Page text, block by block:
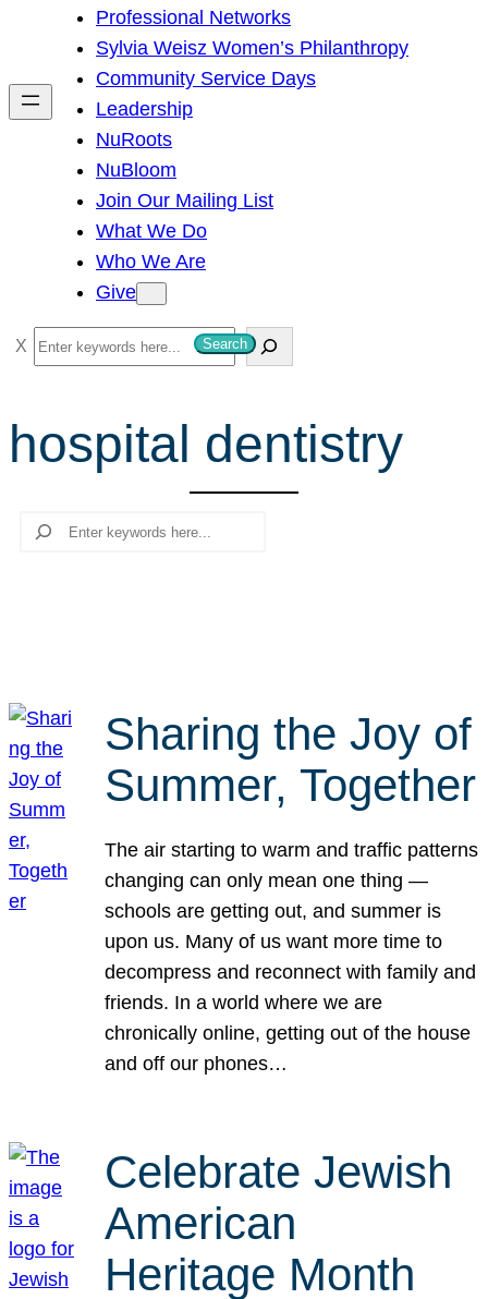
h
Professional Networks
Sylvia Weisz Women’s Philanthropy
Community Service Days
Leadership
NuRoots
NuBloom
Join Our Mailing List
What We Do
Who We Are
Give
S
e
r
c
Search
hospital dentistry
Search
Sharing the Joy of
Summer, Together
The air starting to warm and traffic patterns
changing can only mean one thing —
schools are getting out, and summer is
upon us. Many of us want more time to
decompress and reconnect with family and
friends. In a world where we are
chronically online, getting out of the house
and off our phones…
Celebrate Jewish
American
Heritage Month